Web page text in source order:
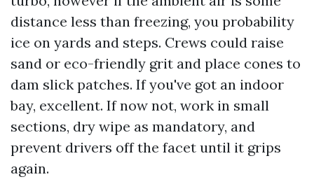
distance less than freezing, you probability
ice on yards and steps. Crews could raise
sand or eco-friendly grit and place cones to
dam slick patches. If you've got an indoor
bay, excellent. If now not, work in small
sections, dry wipe as mandatory, and
prevent drivers off the facet until it grips
again.